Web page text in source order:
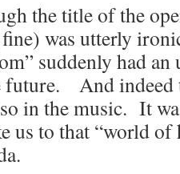
the title of the
was utterly
suddenly had
And indeed
in the music. It
us to that “world